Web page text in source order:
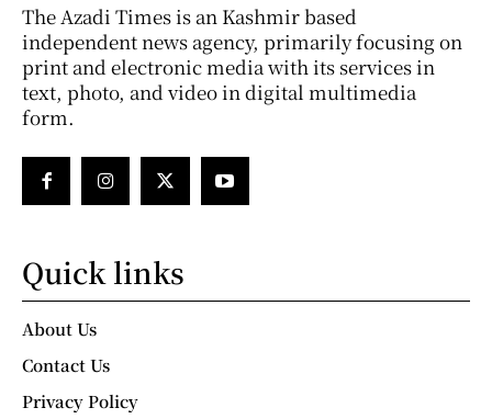
The Azadi Times is an Kashmir based
independent news agency, primarily focusing on
print and electronic media with its services in
text, photo, and video in digital multimedia
form.
Quick links
About Us
Contact Us
Privacy Policy